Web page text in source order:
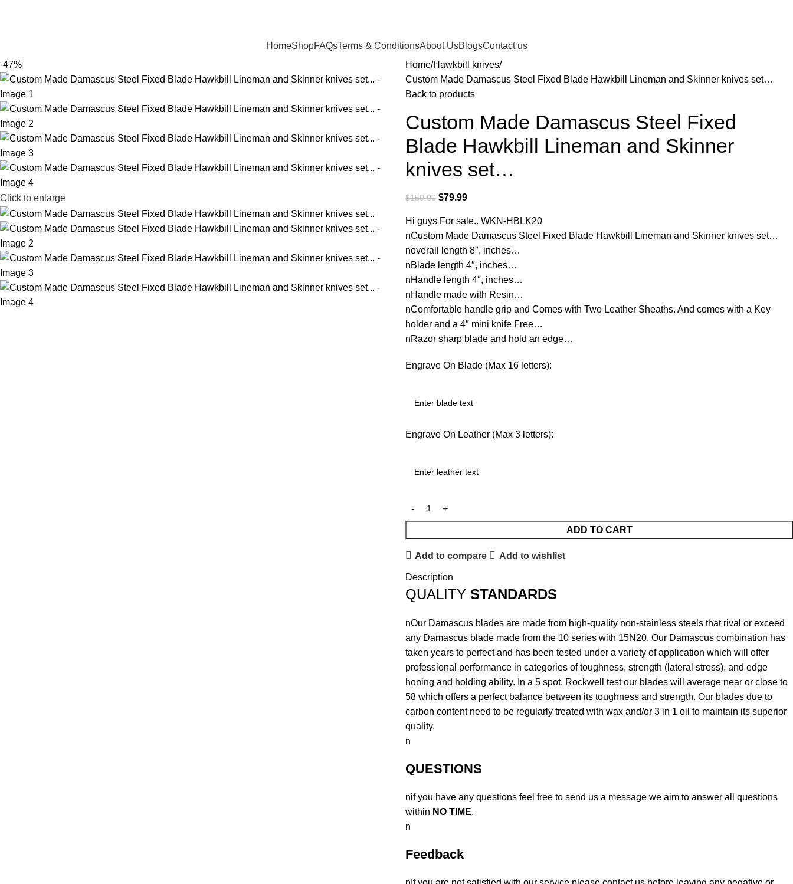
HomeShopFAQsTerms & ConditionsAbout UsBlogsContact us
-47%
Click to enlarge
Home Hawkbill knives
Custom Made Damascus Steel Fixed Blade Hawkbill Lineman and Skinner knives set…
Back to products
Custom Made Damascus Steel Fixed
Blade Hawkbill Lineman and Skinner
knives set…
$150.00 $79.99
Hi guys For sale.. WKN-HBLK20
nCustom Made Damascus Steel Fixed Blade Hawkbill Lineman and Skinner knives set…
noverall length 8″, inches…
nBlade length 4″, inches…
nHandle length 4″, inches…
nHandle made with Resin…
nComfortable handle grip and Comes with Two Leather Sheaths. And comes with a Key
holder and a 4″ mini knife Free…
nRazor sharp blade and hold an edge…
Engrave On Blade (Max 16 letters):
Engrave On Leather (Max 3 letters):
ADD TO CART
Add to compare Add to wishlist
Description
QUALITY STANDARDS
nOur Damascus blades are made from high-quality non-stainless steels that rival or exceed
any Damascus blade made from the 10 series with 15N20. Our Damascus combination has
taken years to perfect and has been tested under a variety of application which will offer
professional performance in categories of toughness, strength (lateral stress), and edge
honing and holding ability. In a 5 spot, Rockwell test our blades will average near or close to
58 which offers a perfect balance between its toughness and strength. Our blades due to
carbon content need to be regularly treated with wax and/or 3 in 1 oil to maintain its superior
quality.
n
QUESTIONS
nif you have any questions feel free to send us a message we aim to answer all questions
within NO TIME.
n
Feedback